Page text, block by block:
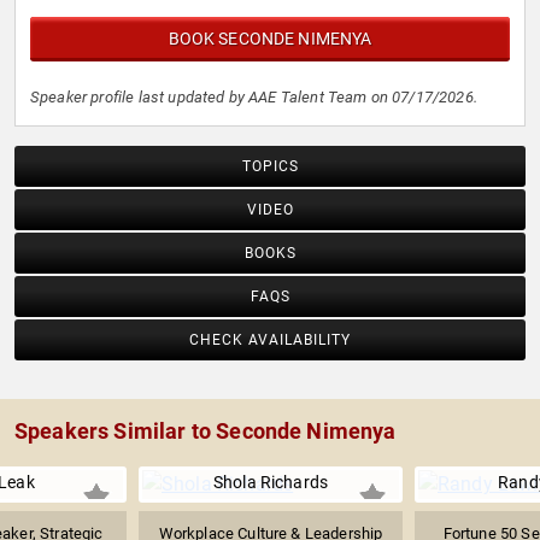
BOOK SECONDE NIMENYA
Speaker profile last updated by AAE Talent Team on 07/17/2026.
TOPICS
VIDEO
BOOKS
FAQS
CHECK AVAILABILITY
Speakers Similar to Seconde Nimenya
Strategic
Shola Richards
Workplace Culture & Leadership
Fortune 50